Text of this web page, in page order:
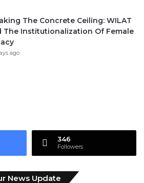
The Concrete Ceiling: WILAT
The Institutionalization Of Female
ago
346
Followers
News Update